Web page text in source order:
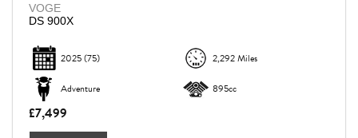
VOGE
DS 900X
2025(75) 2,292 Miles
Adventure 895cc
£7,499